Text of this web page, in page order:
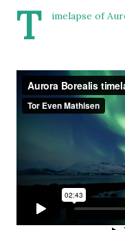
T imelapse of